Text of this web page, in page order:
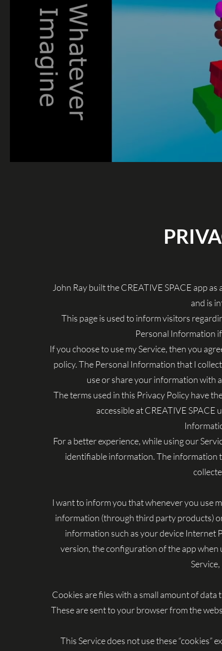
John Ray built the CREATIVE SPACE app
and is
This page is used to inform visitors
Personal Information
If you choose to use my Service, then you
policy. The Personal Information that I
use or share your information with
The terms used in this Privacy Policy have
accessible at CREATIVE
For a better experience, while using our
identifiable information. The information
I want to inform you that whenever you use
information (through third party products)
information such as your device Internet
version, the configuration of the app when
Cookies are files with a small amount of
These are sent to your browser from the
This Service does not use these “cookies”